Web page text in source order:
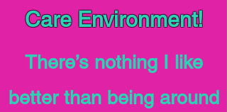
Care Environment!
There’s nothing I like
better than being around